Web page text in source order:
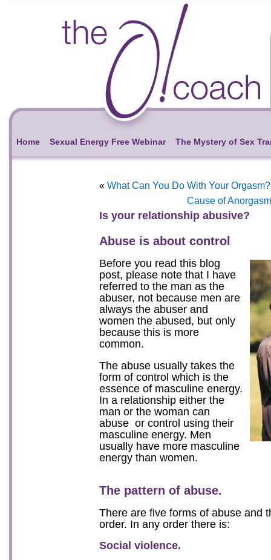
Home Sexual Energy Free Webinar The Mystery of Sex
« What Can You Do With Your Orgasm?
Cause of
Is your relationship abusive?
Abuse is about control
Before you read this blog
post, please note that I have
referred to the man as the
abuser, not because men are
always the abuser and
women the abused, but only
because this is more
common.
The abuse usually takes the
form of control which is the
essence of masculine energy.
In a relationship either the
man or the woman can
abuse or control using their
masculine energy. Men
usually have more masculine
energy than women.
The pattern of abuse.
There are five forms of abuse and
order. In any order there is:
Social violence.